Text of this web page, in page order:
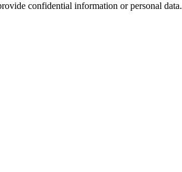
confidential information or personal data.